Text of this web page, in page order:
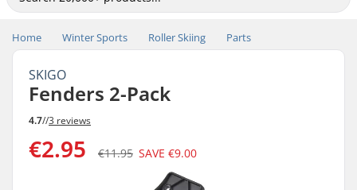
Home Winter Sports Roller Skiing Parts
SKIGO
Fenders 2-Pack
4.7//3 reviews
€2.95 €11.95 SAVE €9.00